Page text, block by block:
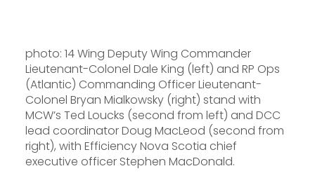
photo: 14 Wing Deputy Wing Commander
Lieutenant-Colonel Dale King (left) and RP Ops
(Atlantic) Commanding Officer Lieutenant-
Colonel Bryan Mialkowsky (right) stand with
MCW’s Ted Loucks (second from left) and DCC
lead coordinator Doug MacLeod (second from
right), with Efficiency Nova Scotia chief
executive officer Stephen MacDonald.